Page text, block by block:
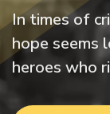
In times of
hope seems
heroes who